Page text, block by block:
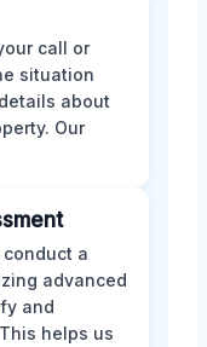
call or
situation
about
Our
a
advanced
and
helps us